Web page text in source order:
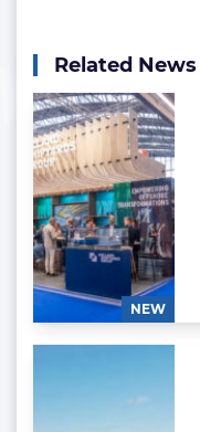
Related News
NEW